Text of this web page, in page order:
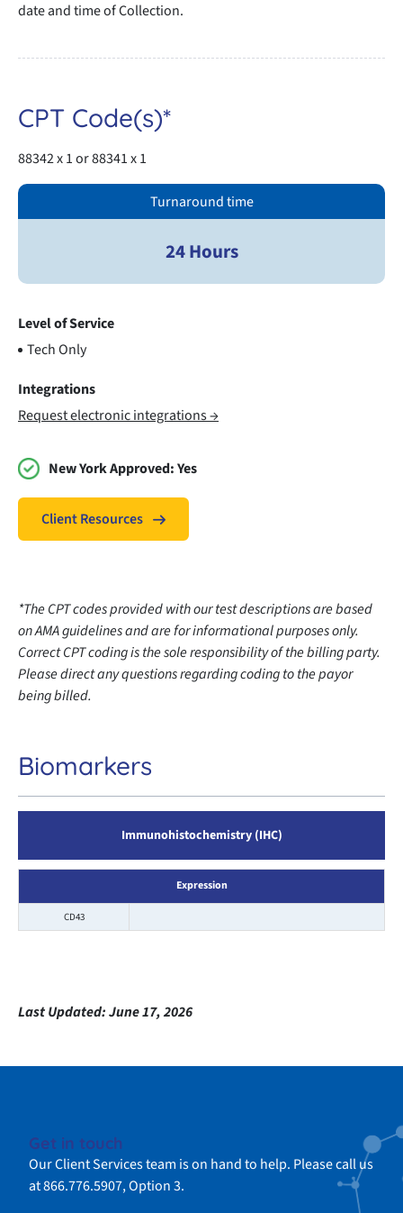
date and time of Collection.
CPT Code(s)*
88342 x 1 or 88341 x 1
Turnaround time
24 Hours
Level of Service
Tech Only
Integrations
Request electronic integrations →
New York Approved:Yes
Client Resources
*The CPT codes provided with our test descriptions are based
on AMA guidelines and are for informational purposes only.
Correct CPT coding is the sole responsibility of the billing party.
Please direct any questions regarding coding to the payor
being billed.
Biomarkers
Immunohistochemistry (IHC)
Expression
CD43
Last Updated:June 17, 2026
Get in touch
Our Client Services team is on hand to help. Please call us
at 866.776.5907, Option 3.